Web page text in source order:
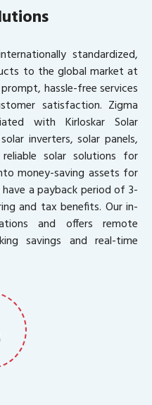
standardized,
to the global market at
hassle-free services
satisfaction. Zigma
with Kirloskar Solar
inverters, solar panels,
solar solutions for
money-saving assets for
a payback period of 3-
and tax benefits. Our in-
and offers remote
savings and real-time